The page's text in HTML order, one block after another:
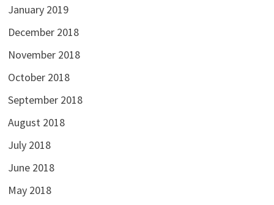
January 2019
December 2018
November 2018
October 2018
September 2018
August 2018
July 2018
June 2018
May 2018